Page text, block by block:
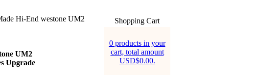
Hi-End westone UM2
UM2
Upgrade
Shopping Cart
0 products in your
cart, total amount
USD$0.00.